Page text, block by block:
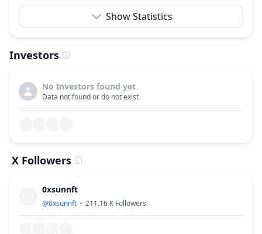
Show Statistics
Investors
No Investors found yet
Data not found or do not exist
X Followers
0xsunnft
@0xsunnft 211.16 K Followers